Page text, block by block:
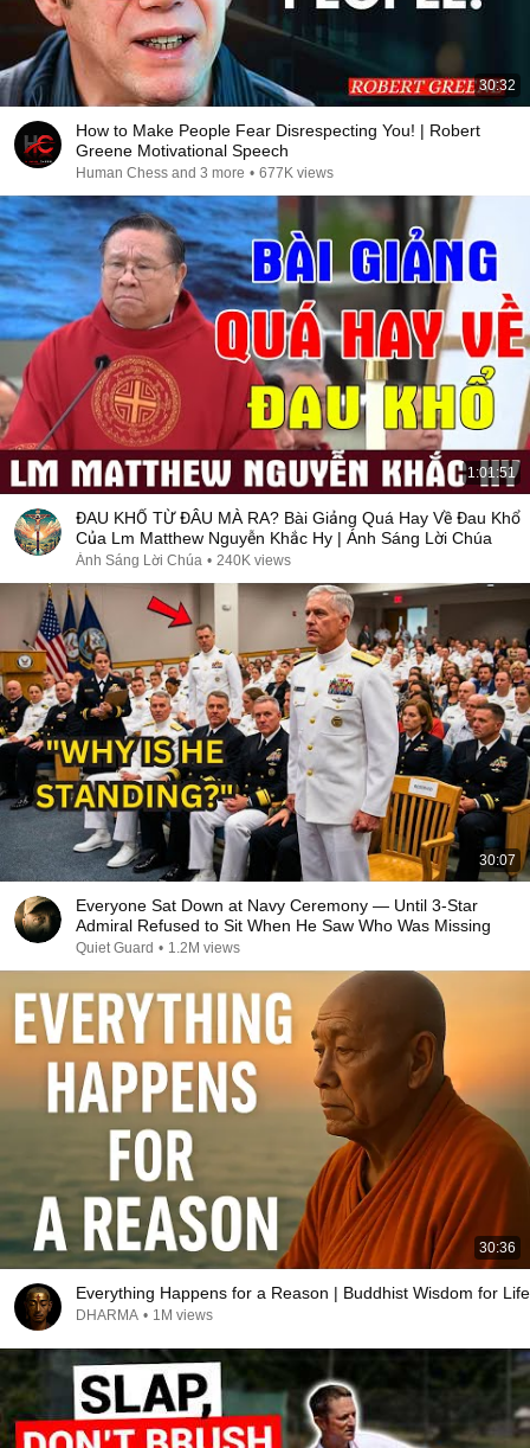
30:32
How to Make People Fear Disrespecting You! | Robert
Greene Motivational Speech
Human Chess and 3 more • 677K views
1:01:51
ĐAU KHỔ TỪ ĐÂU MÀ RA? Bài Giảng Quá Hay Về Đau Khổ
Của Lm Matthew Nguyễn Khắc Hy | Ánh Sáng Lời Chúa
Ánh Sáng Lời Chúa • 240K views
30:07
Everyone Sat Down at Navy Ceremony — Until 3-Star
Admiral Refused to Sit When He Saw Who Was Missing
Quiet Guard • 1.2M views
30:36
Everything Happens for a Reason | Buddhist Wisdom for Life
DHARMA • 1M views